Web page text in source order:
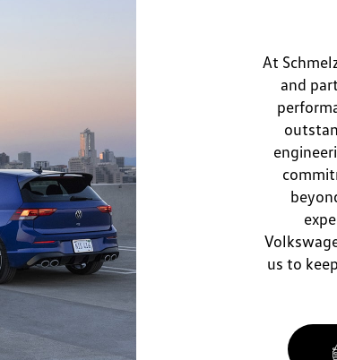
At
and
us to